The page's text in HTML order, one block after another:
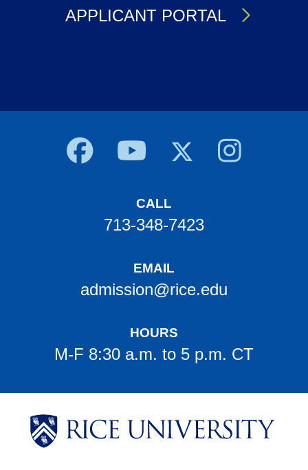
APPLICANT PORTAL
CALL
713-348-7423
EMAIL
admission@rice.edu
HOURS
M-F 8:30 a.m. to 5 p.m. CT
Body
Body
Body
Body
Body
Body